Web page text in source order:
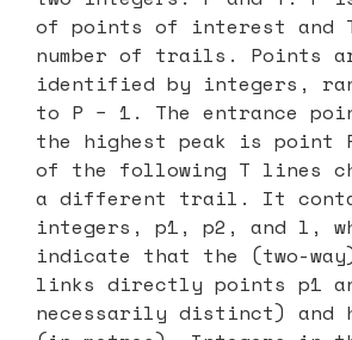
of points of interest and
number of trails. Points
identified by integers,
to P − 1. The entrance
the highest peak is point
of the following T lines
a different trail. It
integers, p1, p2, and l,
indicate that the (two-
links directly points p1
necessarily distinct) and